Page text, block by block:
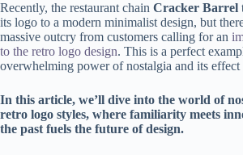
Recently, the restaurant chain Cracker Barrel
its logo to a modern minimalist design, but
massive outcry from customers calling for an
to the retro logo design. This is a perfect
overwhelming power of nostalgia and its effect
In this article, we’ll dive into the world of
retro logo styles, where familiarity meets
the past fuels the future of design.